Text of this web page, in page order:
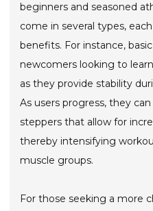
beginners and seasoned
come in several types,
benefits. For instance,
newcomers looking to
as they provide stability
As users progress, they
steppers that allow for
thereby intensifying
muscle groups.
For those seeking a more